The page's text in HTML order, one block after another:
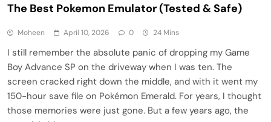
The Best Pokemon Emulator (Tested & Safe)
Moheen April 10, 2026 0 24 Mins
I still remember the absolute panic of dropping my Game
Boy Advance SP on the driveway when I was ten. The
screen cracked right down the middle, and with it went my
150-hour save file on Pokémon Emerald. For years, I thought
those memories were just gone. But a few years ago, the